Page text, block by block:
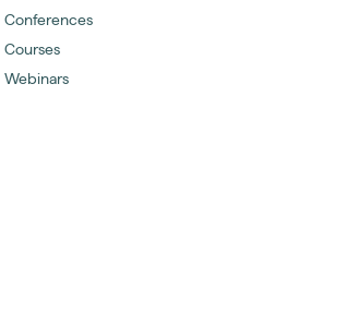
Conferences
Courses
Webinars